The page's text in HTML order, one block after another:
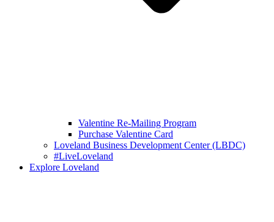
Valentine Re-Mailing Program
Purchase Valentine Card
Loveland Business Development Center (LBDC)
#LiveLoveland
Explore Loveland